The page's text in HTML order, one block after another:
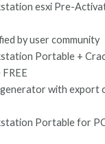
esxi Pre-
by user community
Portable +
with export
Portable for